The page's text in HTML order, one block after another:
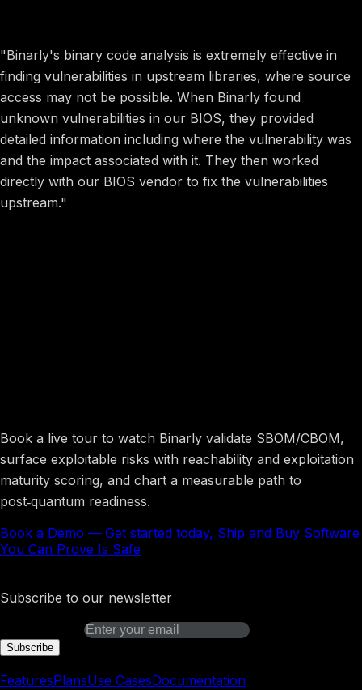
"Binarly's binary code analysis is extremely effective in
finding vulnerabilities in upstream libraries, where source
access may not be possible. When Binarly found
unknown vulnerabilities in our BIOS, they provided
detailed information including where the vulnerability was
and the impact associated with it. They then worked
directly with our BIOS vendor to fix the vulnerabilities
upstream."
Book a live tour to watch Binarly validate SBOM/CBOM,
surface exploitable risks with reachability and exploitation
maturity scoring, and chart a measurable path to
post‑quantum readiness.
Book a Demo — Get started today, Ship and Buy Software
You Can Prove Is Safe
Subscribe to our newsletter
Subscribe
FeaturesPlansUse CasesDocumentation